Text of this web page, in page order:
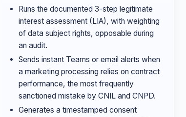
Runs the documented 3-step legitimate
interest assessment (LIA), with weighting
of data subject rights, opposable during
an audit.
Sends instant Teams or email alerts when
a marketing processing relies on contract
performance, the most frequently
sanctioned mistake by CNIL and CNPD.
Generates a timestamped consent